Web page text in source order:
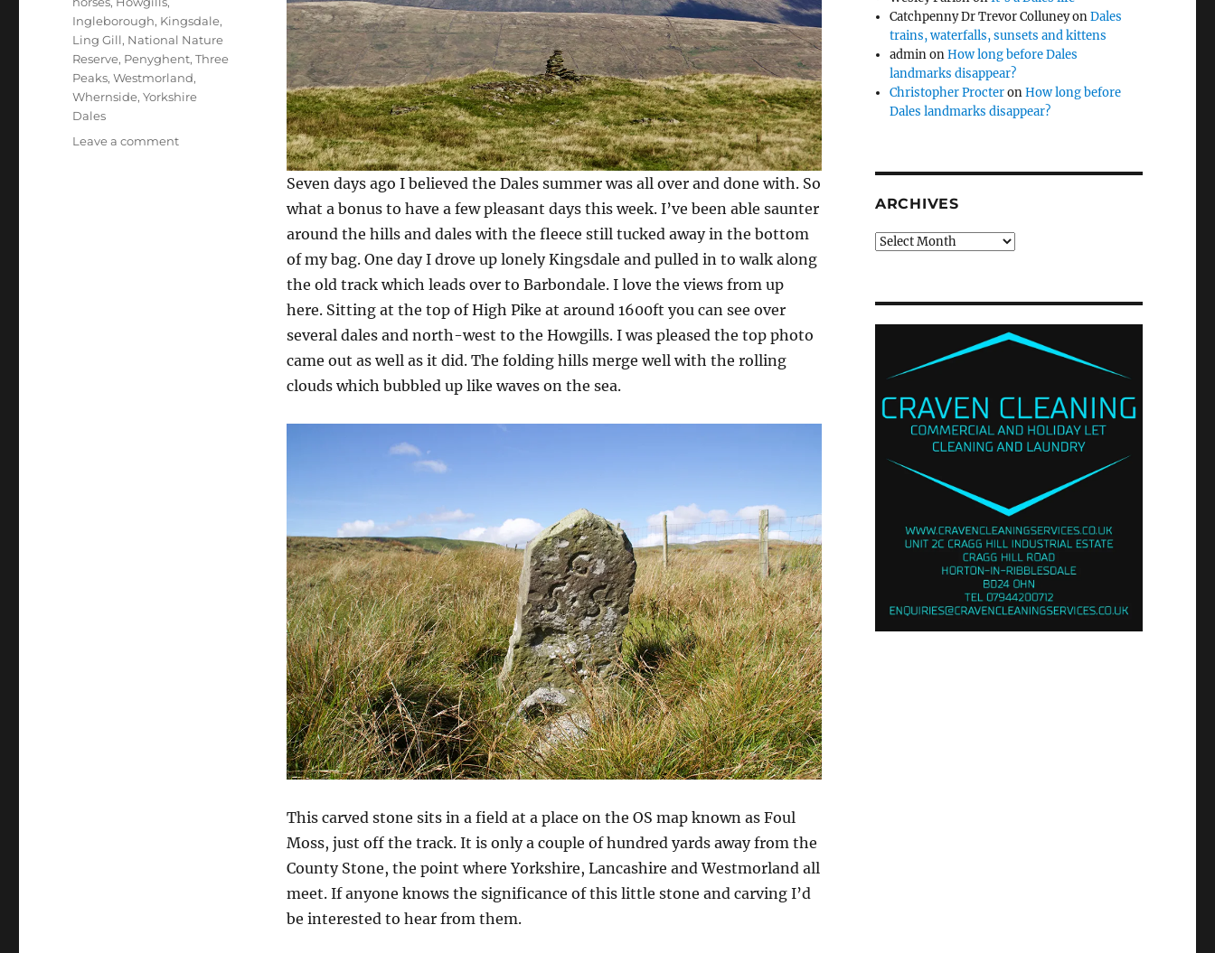
Seven days ago I believed the Dales summer was all over and done with. So
what a bonus to have a few pleasant days this week. I’ve been able saunter
around the hills and dales with the fleece still tucked away in the bottom
of my bag. One day I drove up lonely Kingsdale and pulled in to walk along
the old track which leads over to Barbondale. I love the views from up
here. Sitting at the top of High Pike at around 1600ft you can see over
several dales and north-west to the Howgills. I was pleased the top photo
came out as well as it did. The folding hills merge well with the rolling
clouds which bubbled up like waves on the sea.
This carved stone sits in a field at a place on the OS map known as Foul
Moss, just off the track. It is only a couple of hundred yards away from the
County Stone, the point where Yorkshire, Lancashire and Westmorland all
meet. If anyone knows the significance of this little stone and carving I’d
be interested to hear from them.
Ingleborough, Kingsdale,
Ling Gill, National Nature
Reserve, Penyghent,Three
Peaks,Westmorland,
Whernside,Yorkshire
Dales
Leave a commenton
Catchpenny Dr Trevor ColluneyonDales
trains, waterfalls, sunsets and kittens
adminonHow long before Dales
landmarks disappear?
Christopher ProcteronHow long before
Dales landmarks disappear?
ARCHIVES
Archives